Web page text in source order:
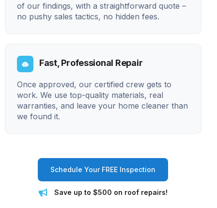
of our findings, with a straightforward quote –
no pushy sales tactics, no hidden fees.
Fast, Professional Repair
Once approved, our certified crew gets to
work. We use top-quality materials, real
warranties, and leave your home cleaner than
we found it.
Schedule Your FREE Inspection
Save up to $500 on roof repairs!